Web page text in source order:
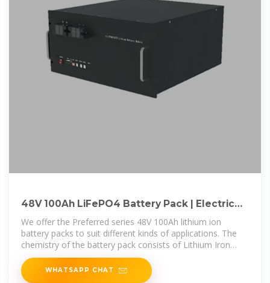
48V 100Ah LiFePO4 Battery Pack | Electric
Car Parts Co
We offer the Preferred series 48V 100Ah lithium ion
battery packs to suit different kinds of applications. The
chemistry of the battery pack consists of Lithium Iron
Phosphate (LiFePO4)
WHATSAPP CHAT